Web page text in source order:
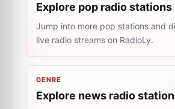
Explore pop radio stations
Jump into more pop stations and
live radio streams on RadioLy.
GENRE
Explore news radio